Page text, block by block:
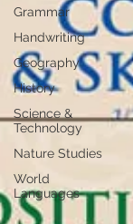
Grammar
Handwriting
Geography
History
Science &
Technology
Nature Studies
World
Languages